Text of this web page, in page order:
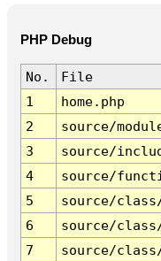
PHP Debug
No.
File
1
home.php
2
source/
3
source/
4
source/
5
source/
6
source/
7
source/